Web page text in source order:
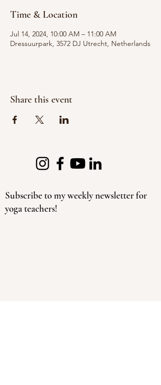
Time & Location
Jul 14, 2024, 10:00 AM – 11:00 AM
Dressuurpark, 3572 DJ Utrecht, Netherlands
Share this event
Subscribe to my weekly newsletter for
yoga teachers!